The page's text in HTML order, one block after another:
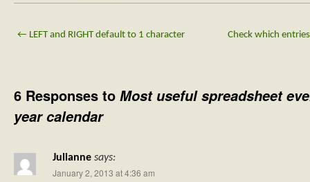
← LEFT and RIGHT default to 1 character Check which
6 Responses to Most useful spreadsheet
year calendar
Julianne says:
January 2, 2013 at 4:36 am